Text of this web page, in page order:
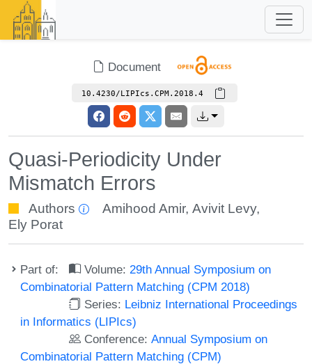
Document
10.4230/LIPIcs.CPM.2018.4
Quasi-Periodicity Under
Mismatch Errors
Authors Amihood Amir,Avivit Levy,
Ely Porat
Part of: Volume: 29th Annual Symposium on
Combinatorial Pattern Matching (CPM 2018)
Series: Leibniz International Proceedings
in Informatics (LIPIcs)
Conference:Annual Symposium on
Combinatorial Pattern Matching (CPM)